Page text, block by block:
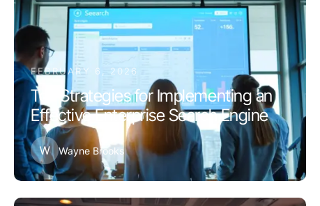
FEBRUARY 6, 2026
Top Strategies for Implementing an
Effective Enterprise Search Engine
W Wayne Brooks